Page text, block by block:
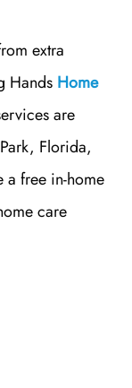
extra
Hands Home
are
Florida,
a free in-home
care